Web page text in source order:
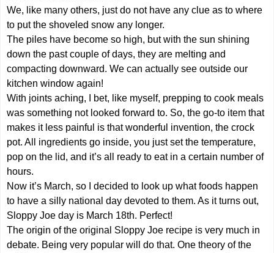
We, like many others, just do not have any clue as to where
to put the shoveled snow any longer.
The piles have become so high, but with the sun shining
down the past couple of days, they are melting and
compacting downward. We can actually see outside our
kitchen window again!
With joints aching, I bet, like myself, prepping to cook meals
was something not looked forward to. So, the go-to item that
makes it less painful is that wonderful invention, the crock
pot. All ingredients go inside, you just set the temperature,
pop on the lid, and it’s all ready to eat in a certain number of
hours.
Now it’s March, so I decided to look up what foods happen
to have a silly national day devoted to them. As it turns out,
Sloppy Joe day is March 18th. Perfect!
The origin of the original Sloppy Joe recipe is very much in
debate. Being very popular will do that. One theory of the